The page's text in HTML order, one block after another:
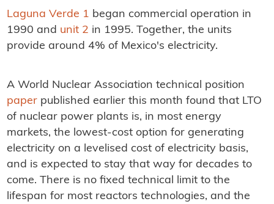
Laguna Verde 1 began commercial operation in
1990 and unit 2 in 1995. Together, the units
provide around 4% of Mexico's electricity.
A World Nuclear Association technical position
paperpublished earlier this month found that LTO
of nuclear power plants is, in most energy
markets, the lowest-cost option for generating
electricity on a levelised cost of electricity basis,
and is expected to stay that way for decades to
come. There is no fixed technical limit to the
lifespan for most reactors technologies, and the